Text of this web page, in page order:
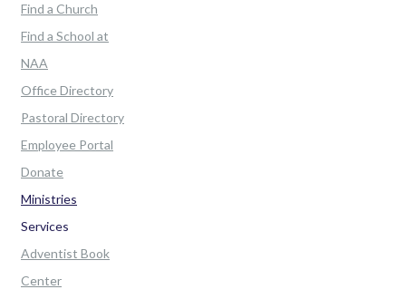
Find a Church
Find a School at
NAA
Office Directory
Pastoral Directory
Employee Portal
Donate
Ministries
Services
Adventist Book
Center